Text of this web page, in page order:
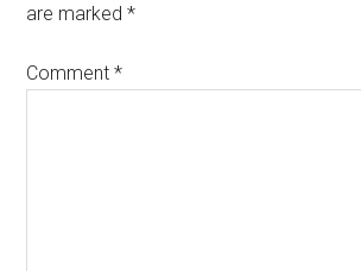
are marked*
Comment*